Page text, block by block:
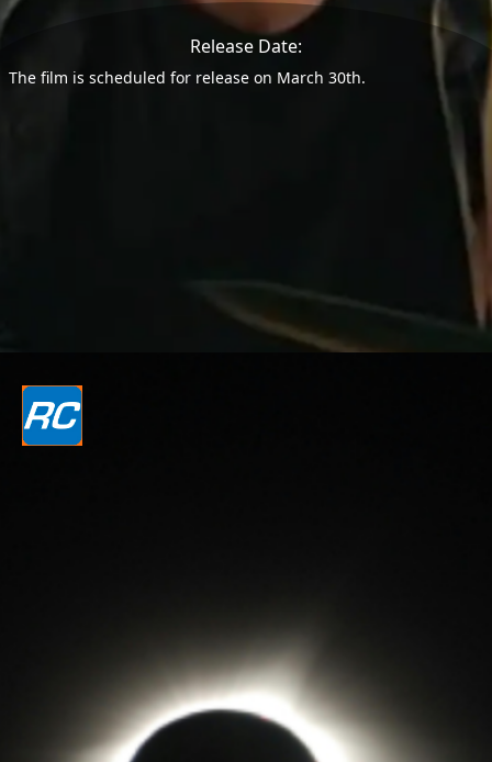
Release Date:
The film is scheduled for release on March 30th.